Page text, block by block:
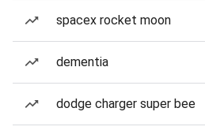
spacex rocket moon
dementia
dodge charger super bee